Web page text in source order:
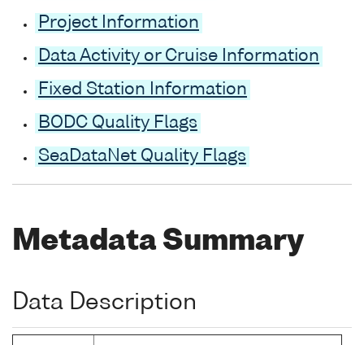
Project Information
Data Activity or Cruise Information
Fixed Station Information
BODC Quality Flags
SeaDataNet Quality Flags
Metadata Summary
Data Description